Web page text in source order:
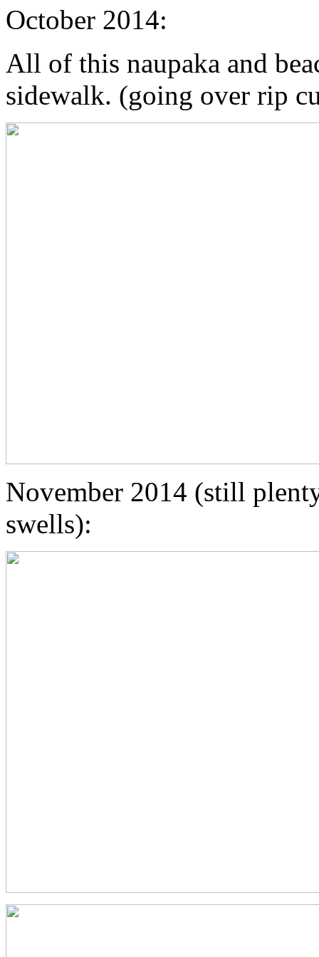
October 2014:
All of this naupaka and
sidewalk. (going over rip
November 2014 (still
swells):